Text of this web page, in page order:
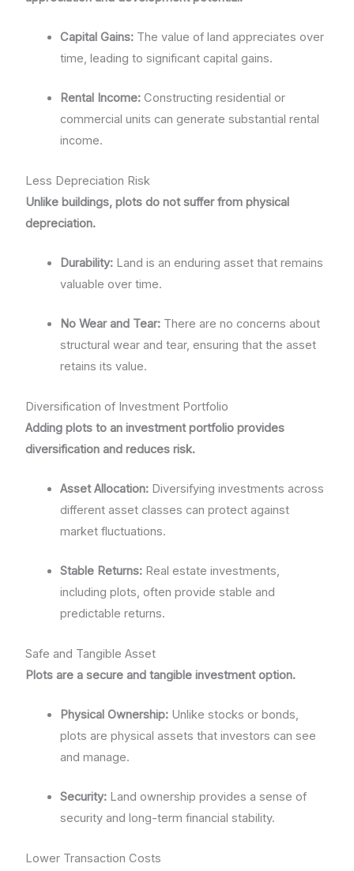
Capital Gains: The value of land appreciates over
time, leading to significant capital gains.
Rental Income: Constructing residential or
commercial units can generate substantial rental
income.
Less Depreciation Risk
Unlike buildings, plots do not suffer from physical
depreciation.
Durability: Land is an enduring asset that remains
valuable over time.
No Wear and Tear: There are no concerns about
structural wear and tear, ensuring that the asset
retains its value.
Diversification of Investment Portfolio
Adding plots to an investment portfolio provides
diversification and reduces risk.
Asset Allocation: Diversifying investments across
different asset classes can protect against
market fluctuations.
Stable Returns: Real estate investments,
including plots, often provide stable and
predictable returns.
Safe and Tangible Asset
Plots are a secure and tangible investment option.
Physical Ownership: Unlike stocks or bonds,
plots are physical assets that investors can see
and manage.
Security: Land ownership provides a sense of
security and long-term financial stability.
Lower Transaction Costs